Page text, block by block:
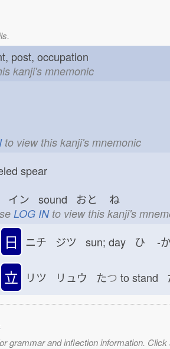
post, occupation
kanji's mnemonic
to view this kanji's mnemonic
spear
イン sound おと ね
LOG INto view this kanji's
日 ニチ ジツ sun; day ひ -か
立 リツ リュウ たつ to stand
grammar and inflection information.